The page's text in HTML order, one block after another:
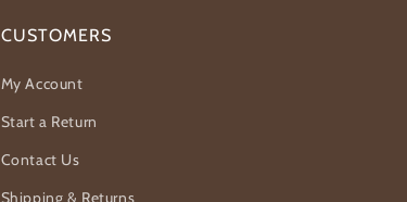
CUSTOMERS
My Account
Start a Return
Contact Us
Shipping & Returns